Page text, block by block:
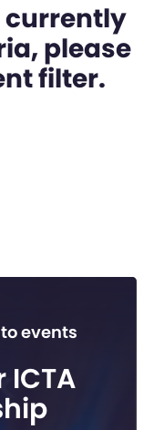
currently
please
filter.
events
ICTA